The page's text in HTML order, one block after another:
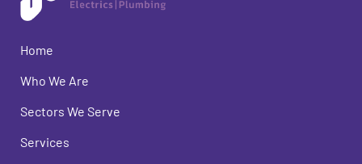
Home
Who We Are
Sectors We Serve
Services